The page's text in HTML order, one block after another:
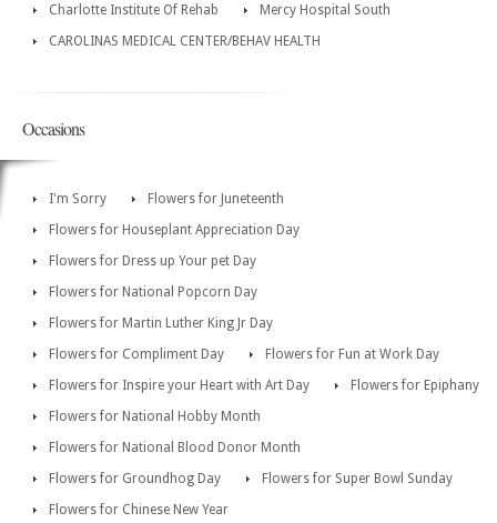
Charlotte Institute Of Rehab
Mercy Hospital South
CAROLINAS MEDICAL CENTER/BEHAV HEALTH
Occasions
I'm Sorry
Flowers for Juneteenth
Flowers for Houseplant Appreciation Day
Flowers for Dress up Your pet Day
Flowers for National Popcorn Day
Flowers for Martin Luther King Jr Day
Flowers for Compliment Day
Flowers for Fun at Work Day
Flowers for Inspire your Heart with Art Day
Flowers for Epiphany
Flowers for National Hobby Month
Flowers for National Blood Donor Month
Flowers for Groundhog Day
Flowers for Super Bowl Sunday
Flowers for Chinese New Year